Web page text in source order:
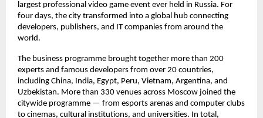
largest professional video game event ever held in Russia. For
four days, the city transformed into a global hub connecting
developers, publishers, and IT companies from around the
world.
The business programme brought together more than 200
experts and famous developers from over 20 countries,
including China, India, Egypt, Peru, Vietnam, Argentina, and
Uzbekistan. More than 330 venues across Moscow joined the
citywide programme — from esports arenas and computer clubs
to cinemas, cultural institutions, and universities. In total,